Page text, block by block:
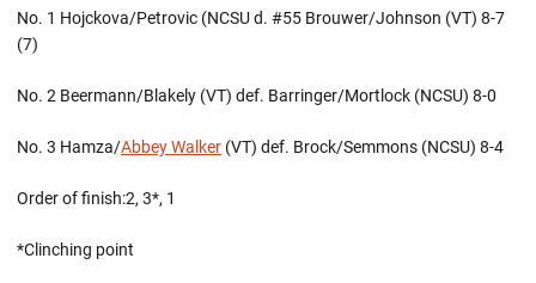
No. 1 Hojckova/Petrovic (NCSU d. #55 Brouwer/Johnson (VT) 8-7
(7)
No. 2 Beermann/Blakely (VT) def. Barringer/Mortlock (NCSU) 8-0
No. 3 Hamza/Abbey Walker (VT) def. Brock/Semmons (NCSU) 8-4
Order of finish:2, 3*, 1
*Clinching point